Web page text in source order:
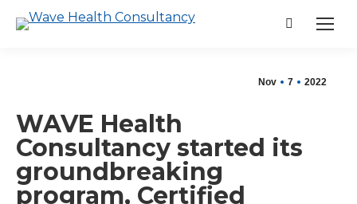
Search:
Nov 7 2022
WAVE Health
Consultancy started its
groundbreaking
program, Certified